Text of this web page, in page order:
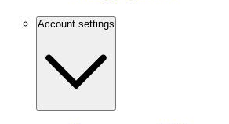
Account settings